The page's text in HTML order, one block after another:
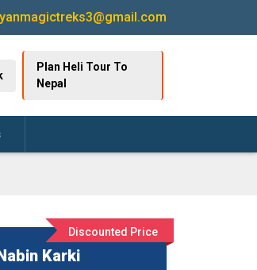
Plan Heli Tour To
Nepal
Discounted Price
Karki